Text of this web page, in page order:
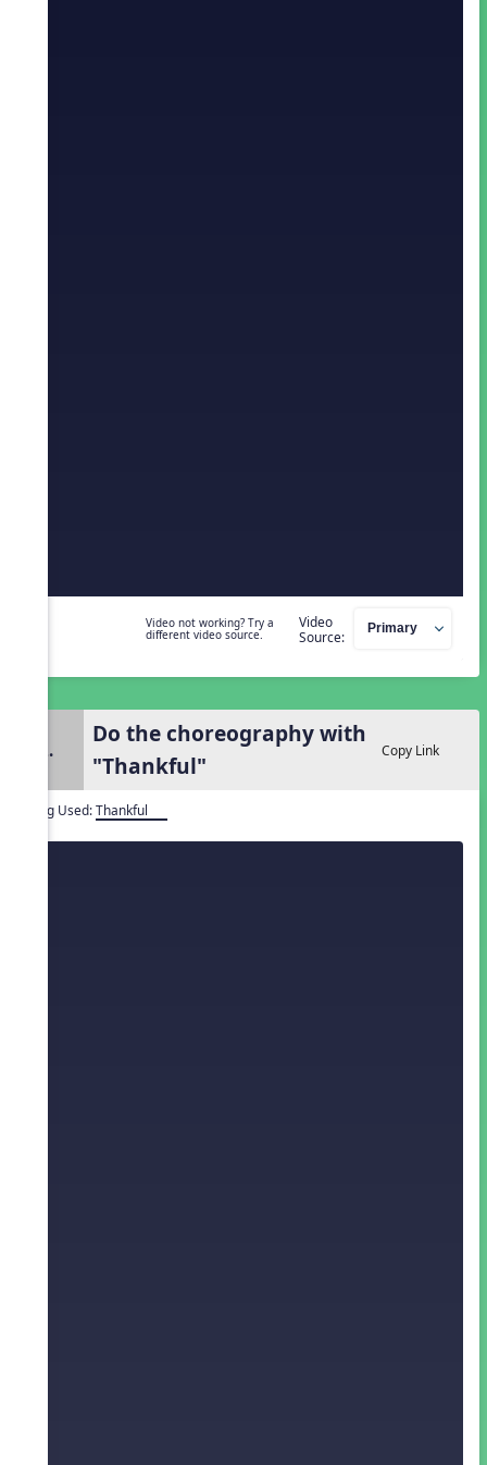
Video not working? Try a
different video source.
Video
Source:
2.
Do the choreography with
"Thankful"
Copy Link
Song Used:Thankful